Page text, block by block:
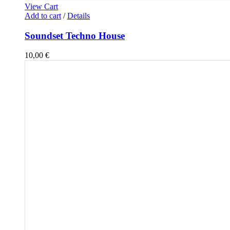
View Cart
Add to cart / Details
Soundset Techno House
10,00 €